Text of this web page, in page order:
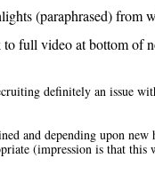
(paraphrased) from
to full video at bottom of
definitely an issue
and depending upon
(impression is that